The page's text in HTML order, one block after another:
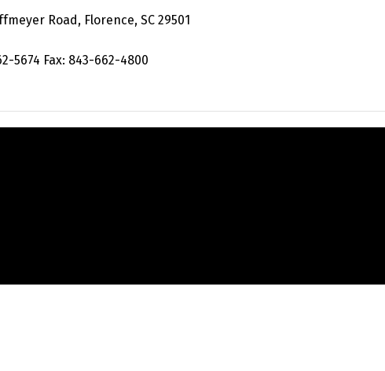
Road, Florence, SC 29501
5674 Fax: 843-662-4800